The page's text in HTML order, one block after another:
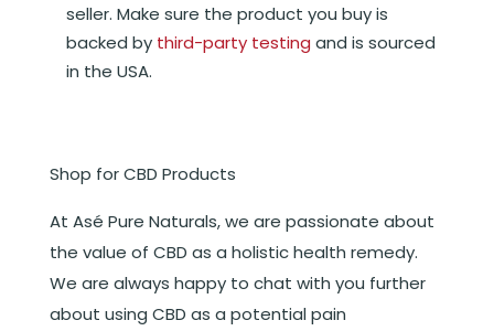
seller. Make sure the product you buy is
backed by third-party testing and is sourced
in the USA.
Shop for CBD Products
At Asé Pure Naturals, we are passionate about
the value of CBD as a holistic health remedy.
We are always happy to chat with you further
about using CBD as a potential pain